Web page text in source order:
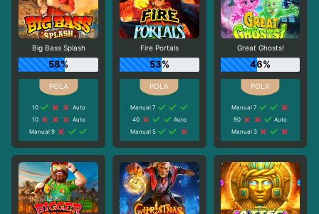
Big Bass Splash
58%
10
Auto
10
Auto
Manual 9
Fire Portals
53%
Manual 7
40
Auto
Manual 5
Great Ghosts!
46%
Manual 7
90
Auto
Manual 3